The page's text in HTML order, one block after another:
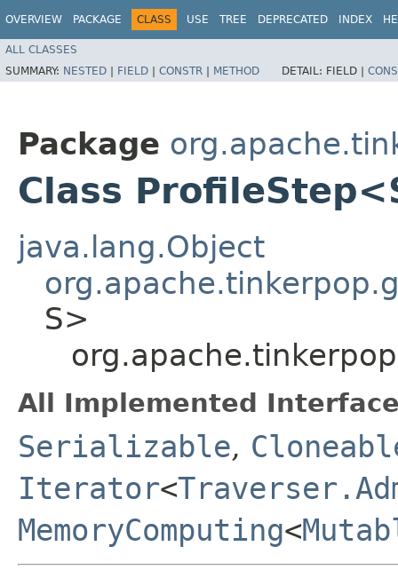
OVERVIEW PACKAGE CLASS USE TREE DEPRECATED INDEX
ALL CLASSES
SUMMARY: NESTED | FIELD | CONSTR | METHOD DETAIL: FIELD |
Package
Class
java.lang.Object
S>
All Implemented
Serializable,
Iterator<
MemoryComputing<